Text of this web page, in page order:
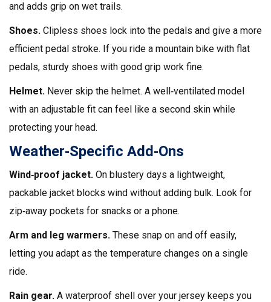
and adds grip on wet trails.
Shoes. Clipless shoes lock into the pedals and give a more
efficient pedal stroke. If you ride a mountain bike with flat
pedals, sturdy shoes with good grip work fine.
Helmet. Never skip the helmet. A well‑ventilated model
with an adjustable fit can feel like a second skin while
protecting your head.
Weather‑Specific Add‑Ons
Wind‑proof jacket. On blustery days a lightweight,
packable jacket blocks wind without adding bulk. Look for
zip‑away pockets for snacks or a phone.
Arm and leg warmers. These snap on and off easily,
letting you adapt as the temperature changes on a single
ride.
Rain gear. A waterproof shell over your jersey keeps you